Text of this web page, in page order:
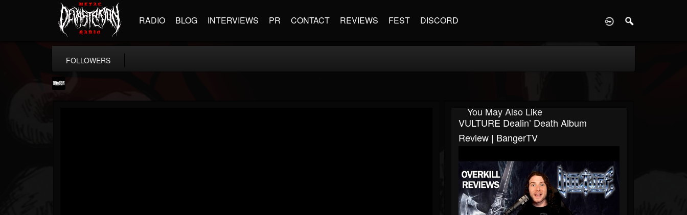
RADIO BLOG INTERVIEWS PR CONTACT REVIEWS FEST DISCORD
FOLLOWERS
You May Also Like
VULTURE Dealin’ Death Album
Review | BangerTV